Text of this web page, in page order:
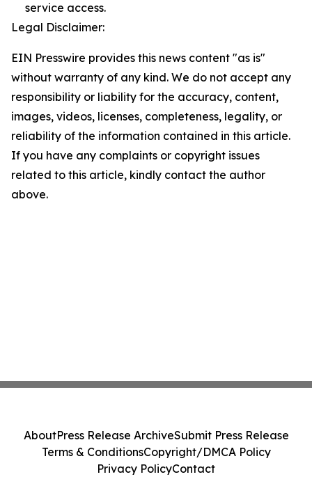
service access.
Legal Disclaimer:
EIN Presswire provides this news content "as is"
without warranty of any kind. We do not accept any
responsibility or liability for the accuracy, content,
images, videos, licenses, completeness, legality, or
reliability of the information contained in this article.
If you have any complaints or copyright issues
related to this article, kindly contact the author
above.
AboutPress Release ArchiveSubmit Press Release
Terms & ConditionsCopyright/DMCA Policy
Privacy PolicyContact